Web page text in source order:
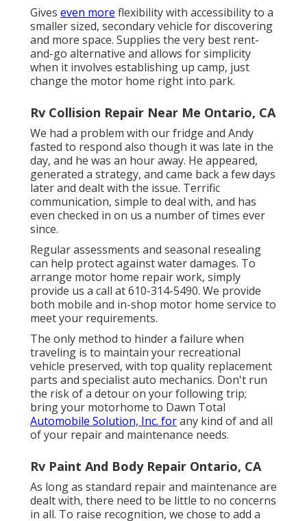
Gives even more flexibility with accessibility to a
smaller sized, secondary vehicle for discovering
and more space. Supplies the very best rent-
and-go alternative and allows for simplicity
when it involves establishing up camp, just
change the motor home right into park.
Rv Collision Repair Near Me Ontario, CA
We had a problem with our fridge and Andy
fasted to respond also though it was late in the
day, and he was an hour away. He appeared,
generated a strategy, and came back a few days
later and dealt with the issue. Terrific
communication, simple to deal with, and has
even checked in on us a number of times ever
since.
Regular assessments and seasonal resealing
can help protect against water damages. To
arrange motor home repair work, simply
provide us a call at610-314-5490. We provide
both mobile and in-shop motor home service to
meet your requirements.
The only method to hinder a failure when
traveling is to maintain your recreational
vehicle preserved, with top quality replacement
parts and specialist auto mechanics. Don't run
the risk of a detour on your following trip;
bring your motorhome to Dawn Total
Automobile Solution, Inc. forany kind of and all
of your repair and maintenance needs.
Rv Paint And Body Repair Ontario, CA
As long as standard repair and maintenance are
dealt with, there need to be little to no concerns
in all. To raise recognition, we chose to add a